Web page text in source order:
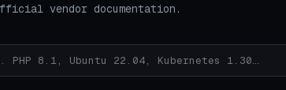
vendor documentation.